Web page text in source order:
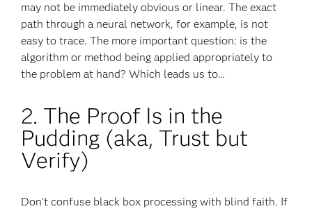
may not be immediately obvious or linear. The exact
path through a neural network, for example, is not
easy to trace. The more important question: is the
algorithm or method being applied appropriately to
the problem at hand? Which leads us to…
2. The Proof Is in the
Pudding (aka, Trust but
Verify)
Don’t confuse black box processing with blind faith. If